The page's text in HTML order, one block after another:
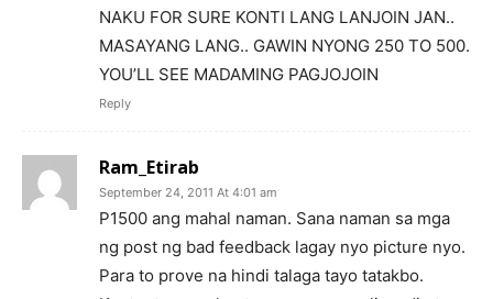
NAKU FOR SURE KONTI LANG LANJOIN JAN..
MASAYANG LANG.. GAWIN NYONG 250 TO 500.
YOU’LL SEE MADAMING PAGJOJOIN
Reply
Ram_Etirab
September 24, 2011 At 4:01 am
P1500 ang mahal naman. Sana naman sa mga
ng post ng bad feedback lagay nyo picture nyo.
Para to prove na hindi talaga tayo tatakbo.